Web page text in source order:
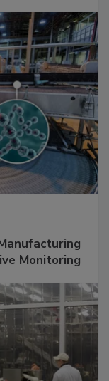
Monitoring